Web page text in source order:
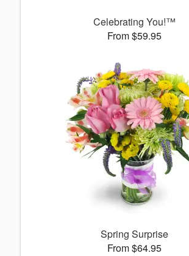
Celebrating You!™
From $59.95
Spring Surprise
From $64.95